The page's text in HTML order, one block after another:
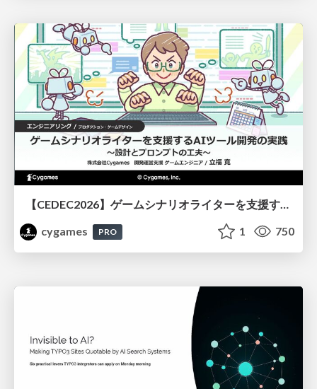
【CEDEC2026】ゲームシナリオライターを支援するAIツール開発の実践 ― 設計とプロンプトの工夫 ―
cygames
PRO 1 750